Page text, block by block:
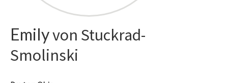
Emilyvon Stuckrad-
Smolinski